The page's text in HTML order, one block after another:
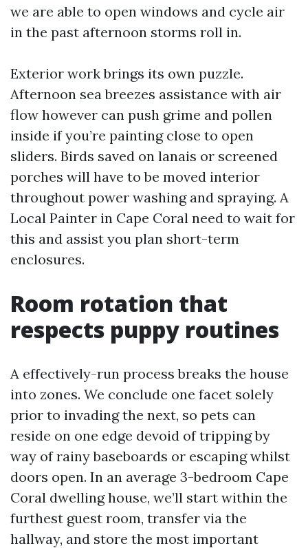
we are able to open windows and cycle air
in the past afternoon storms roll in.
Exterior work brings its own puzzle.
Afternoon sea breezes assistance with air
flow however can push grime and pollen
inside if you’re painting close to open
sliders. Birds saved on lanais or screened
porches will have to be moved interior
throughout power washing and spraying. A
Local Painter in Cape Coral need to wait for
this and assist you plan short-term
enclosures.
Room rotation that
respects puppy routines
A effectively-run process breaks the house
into zones. We conclude one facet solely
prior to invading the next, so pets can
reside on one edge devoid of tripping by
way of rainy baseboards or escaping whilst
doors open. In an average 3-bedroom Cape
Coral dwelling house, we’ll start within the
furthest guest room, transfer via the
hallway, and store the most important